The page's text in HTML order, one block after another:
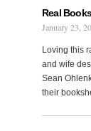
Real Books
January 23,
Loving this
and wife
Sean
their